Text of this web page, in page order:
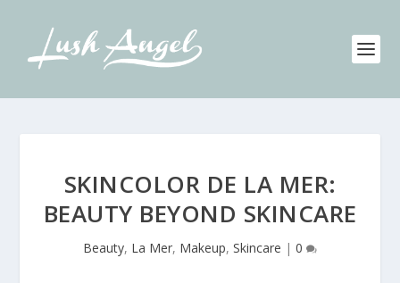
SKINCOLOR DE LA MER:
BEAUTY BEYOND SKINCARE
Beauty, La Mer, Makeup, Skincare | 0